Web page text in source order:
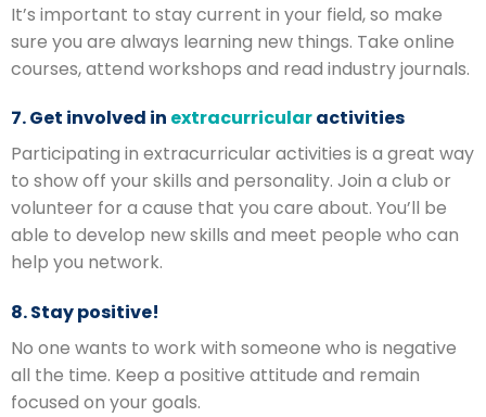
It’s important to stay current in your field, so make
sure you are always learning new things. Take online
courses, attend workshops and read industry journals.
7. Get involved in extracurricularactivities
Participating in extracurricular activities is a great way
to show off your skills and personality. Join a club or
volunteer for a cause that you care about. You’ll be
able to develop new skills and meet people who can
help you network.
8. Stay positive!
No one wants to work with someone who is negative
all the time. Keep a positive attitude and remain
focused on your goals.